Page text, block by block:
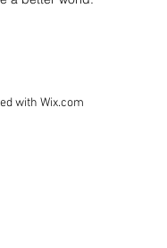
with Wix.com